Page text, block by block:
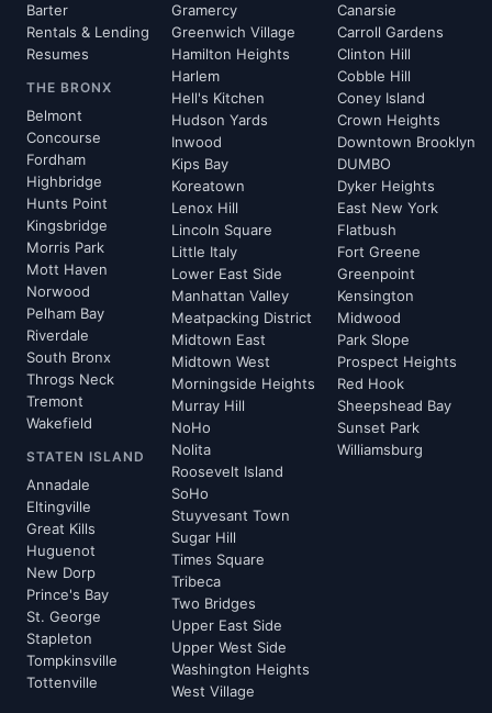
Barter
Rentals & Lending
Resumes
THE BRONX
Belmont
Concourse
Fordham
Highbridge
Hunts Point
Kingsbridge
Morris Park
Mott Haven
Norwood
Pelham Bay
Riverdale
South Bronx
Throgs Neck
Tremont
Wakefield
STATEN ISLAND
Annadale
Eltingville
Great Kills
Huguenot
New Dorp
Prince's Bay
St. George
Stapleton
Tompkinsville
Tottenville
Gramercy
Greenwich Village
Hamilton Heights
Harlem
Hell's Kitchen
Hudson Yards
Inwood
Kips Bay
Koreatown
Lenox Hill
Lincoln Square
Little Italy
Lower East Side
Manhattan Valley
Meatpacking District
Midtown East
Midtown West
Morningside Heights
Murray Hill
NoHo
Nolita
Roosevelt Island
SoHo
Stuyvesant Town
Sugar Hill
Times Square
Tribeca
Two Bridges
Upper East Side
Upper West Side
Washington Heights
West Village
Canarsie
Carroll Gardens
Clinton Hill
Cobble Hill
Coney Island
Crown Heights
Downtown Brooklyn
DUMBO
Dyker Heights
East New York
Flatbush
Fort Greene
Greenpoint
Kensington
Midwood
Park Slope
Prospect Heights
Red Hook
Sheepshead Bay
Sunset Park
Williamsburg